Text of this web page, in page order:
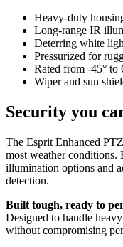
Heavy-duty
Long-range IR
Deterring white
Pressurized for
Rated from ‑45° to
Wiper and sun
Security you
The Esprit Enhanced
most weather
illumination options and
detection.
Built tough, ready to
Designed to handle
without compromising